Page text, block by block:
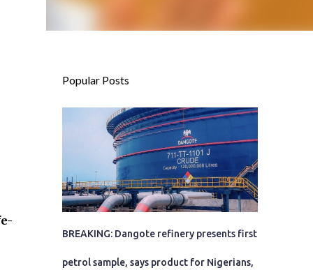
Popular Posts
BREAKING: Dangote refinery presents first
petrol sample, says product for Nigerians,